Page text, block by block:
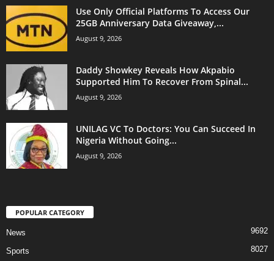
Use Only Official Platforms To Access Our
25GB Anniversary Data Giveaway,...
August 9, 2026
Daddy Showkey Reveals How Akpabio
Supported Him To Recover From Spinal...
August 9, 2026
UNILAG VC To Doctors: You Can Succeed In
Nigeria Without Going...
August 9, 2026
POPULAR CATEGORY
News 9692
Sports 8027